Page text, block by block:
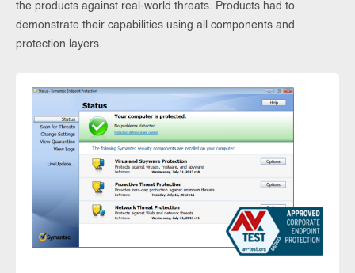
the products against real-world threats. Products had to
demonstrate their capabilities using all components and
protection layers.